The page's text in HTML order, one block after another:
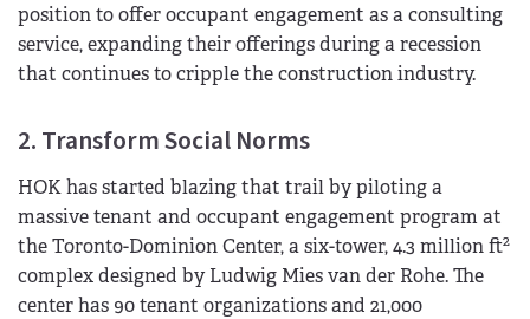
position to offer occupant engagement as a consulting
service, expanding their offerings during a recession
that continues to cripple the construction industry.
2. Transform Social Norms
HOK has started blazing that trail by piloting a
massive tenant and occupant engagement program at
the Toronto-Dominion Center, a six-tower, 4.3 million ft2
complex designed by Ludwig Mies van der Rohe. The
center has 90 tenant organizations and 21,000